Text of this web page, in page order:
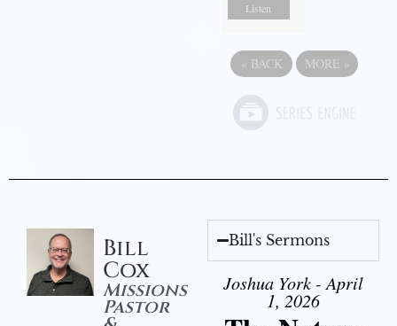
Listen
« BACK MORE »
Bill
Cox
Missions
Pastor
Bill's Sermons
Joshua York - April
1, 2026